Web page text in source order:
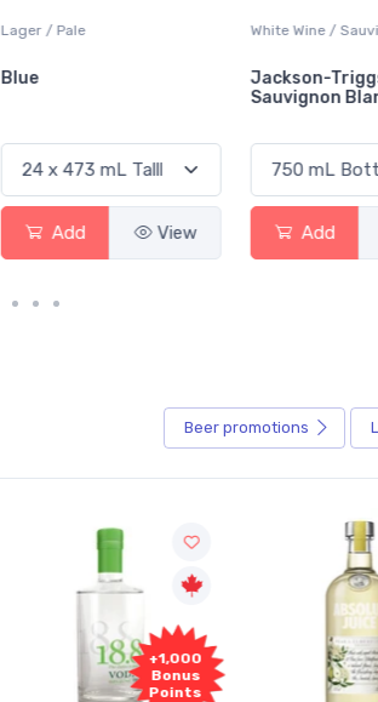
Lager / Pale
Blue
Add View
White Wine /
Jackson-
Sauvignon
Add
Beer promotions
+1,000
Bonus
Points